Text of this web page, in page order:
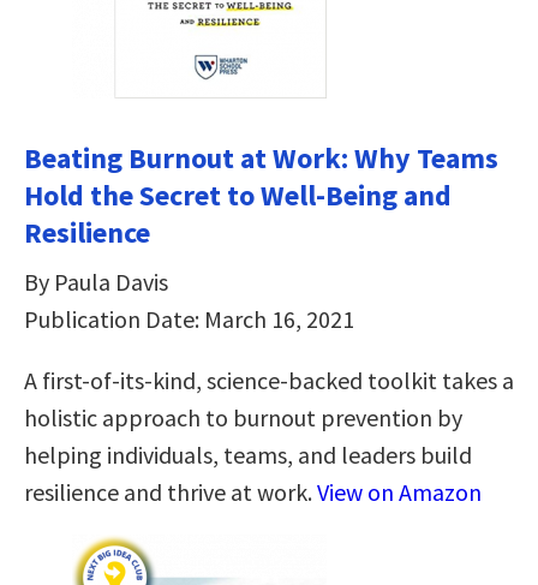
Beating Burnout at Work: Why Teams
Hold the Secret to Well-Being and
Resilience
By Paula Davis
Publication Date: March 16, 2021
A first-of-its-kind, science-backed toolkit takes a
holistic approach to burnout prevention by
helping individuals, teams, and leaders build
resilience and thrive at work.View on Amazon